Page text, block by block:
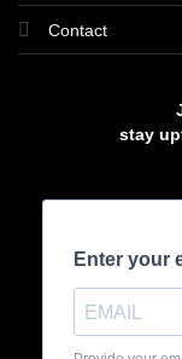
Contact
stay